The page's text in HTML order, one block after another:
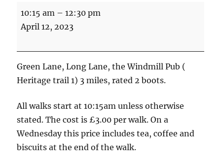
Walk
Happy
-
3
10:15 am –12:30 pm
April 12, 2023
Green Lane, Long Lane, the Windmill Pub (
Heritage trail 1) 3 miles, rated 2 boots.
All walks start at 10:15am unless otherwise
stated. The cost is £3.00 per walk. On a
Wednesday this price includes tea, coffee and
biscuits at the end of the walk.